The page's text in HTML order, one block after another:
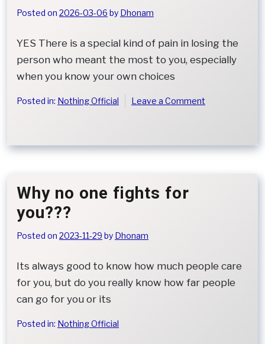
Posted on 2026-03-06 by Dhonam
YES There is a special kind of pain in losing the
person who meant the most to you, especially
when you know your own choices
Posted in: Nothing Official Leave a Comment
All
Why no one fights for
you???
Posted on 2023-11-29 by Dhonam
Its always good to know how much people care
for you, but do you really know how far people
can go for you or its
Posted in: Nothing Official